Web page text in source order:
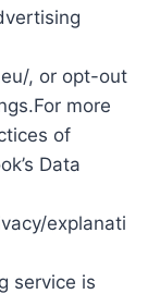
, or opt-out
more
of
Data
explanati
service is